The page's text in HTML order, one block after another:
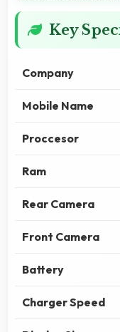
Key
Company
Mobile Name
Proccesor
Ram
Rear Camera
Front Camera
Battery
Charger Speed